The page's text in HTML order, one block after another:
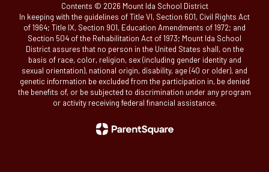
Contents © 2026 Mount Ida School District
In keeping with the guidelines of Title VI, Section 601, Civil Rights Act
of 1964; Title IX, Section 901, Education Amendments of 1972; and
Section 504 of the Rehabilitation Act of 1973; Mount Ida School
District assures that no person in the United States shall, on the
basis of race, color, religion, sex (including gender identity and
sexual orientation), national origin, disability, age (40 or older), and
genetic information be excluded from the participation in, be denied
the benefits of, or be subjected to discrimination under any program
or activity receiving federal financial assistance.